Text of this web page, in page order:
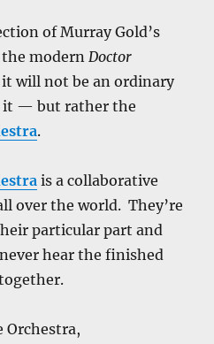
of Murray Gold’s
the modernDoctor
will not be an ordinary
it — but rather the
.
is a collaborative
over the world. They’re
particular part and
hear the finished
Orchestra,